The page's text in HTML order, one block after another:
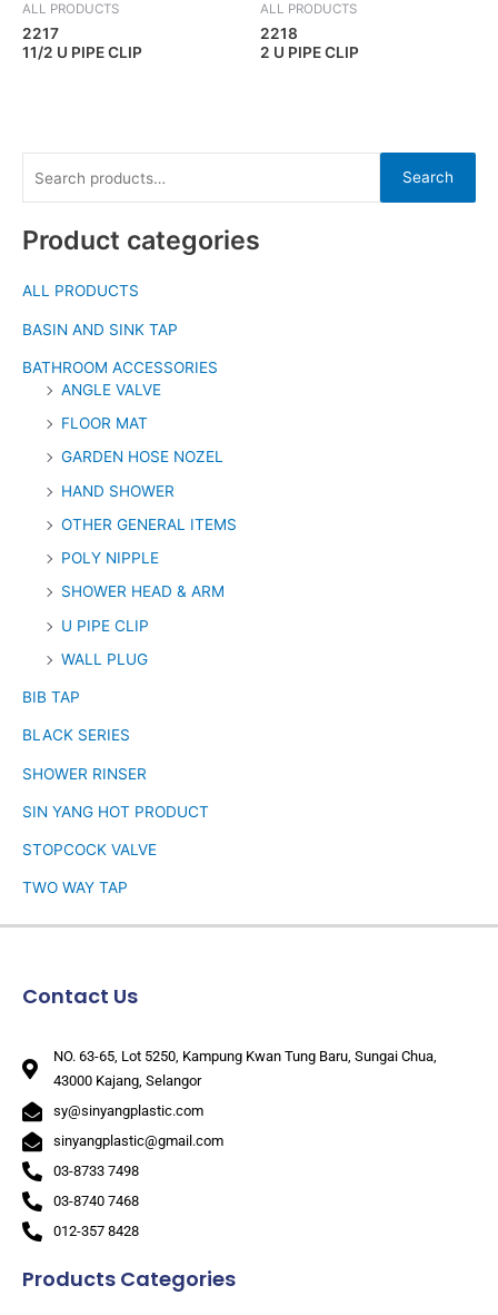
Search
Product categories
ALL PRODUCTS
BASIN AND SINK TAP
BATHROOM ACCESSORIES
ANGLE VALVE
FLOOR MAT
GARDEN HOSE NOZEL
HAND SHOWER
OTHER GENERAL ITEMS
POLY NIPPLE
SHOWER HEAD & ARM
U PIPE CLIP
WALL PLUG
BIB TAP
BLACK SERIES
SHOWER RINSER
SIN YANG HOT PRODUCT
STOPCOCK VALVE
TWO WAY TAP
ALL PRODUCTS
2217
11/2 U PIPE CLIP
ALL PRODUCTS
2218
2 U PIPE CLIP
Products Categories
Contact Us
NO. 63-65, Lot 5250, Kampung Kwan Tung Baru, Sungai Chua,
43000 Kajang, Selangor
sy@sinyangplastic.com
sinyangplastic@gmail.com
03-8733 7498
03-8740 7468
012-357 8428